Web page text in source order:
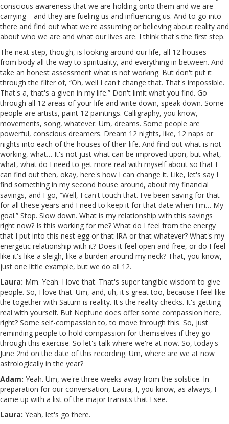
conscious awareness that we are holding onto them and we are
carrying—and they are fueling us and influencing us. And to go into
there and find out what we're assuming or believing about reality and
about who we are and what our lives are. I think that's the first step.
The next step, though, is looking around our life, all 12 houses—
from body all the way to spirituality, and everything in between. And
take an honest assessment what is not working. But don't put it
through the filter of, “Oh, well I can't change that. That's impossible.
That's a, that's a given in my life.” Don't limit what you find. Go
through all 12 areas of your life and write down, speak down. Some
people are artists, paint 12 paintings. Calligraphy, you know,
movements, song, whatever. Um, dreams. Some people are
powerful, conscious dreamers. Dream 12 nights, like, 12 naps or
nights into each of the houses of their life. And find out what is not
working, what… It's not just what can be improved upon, but what,
what, what do I need to get more real with myself about so that I
can find out then, okay, here's how I can change it. Like, let's say I
find something in my second house around, about my financial
savings, and I go, “Well, I can't touch that. I've been saving for that
for all these years and I need to keep it for that date when I'm… My
goal.” Stop. Slow down. What is my relationship with this savings
right now? Is this working for me? What do I feel from the energy
that I put into this nest egg or that IRA or that whatever? What's my
energetic relationship with it? Does it feel open and free, or do I feel
like it's like a sleigh, like a burden around my neck? That, you know,
just one little example, but we do all 12.
Laura: Mm. Yeah. I love that. That's super tangible wisdom to give
people. So, I love that. Um, and, uh, it's great too, because I feel like
the together with Saturn is reality. It's the reality checks. It's getting
real with yourself. But Neptune does offer some compassion here,
right? Some self-compassion to, to move through this. So, just
reminding people to hold compassion for themselves if they go
through this exercise. So let's talk where we're at now. So, today's
June 2nd on the date of this recording. Um, where are we at now
astrologically in the year?
Adam: Yeah. Um, we're three weeks away from the solstice. In
preparation for our conversation, Laura, I, you know, as always, I
came up with a list of the major transits that I see.
Laura: Yeah, let's go there.